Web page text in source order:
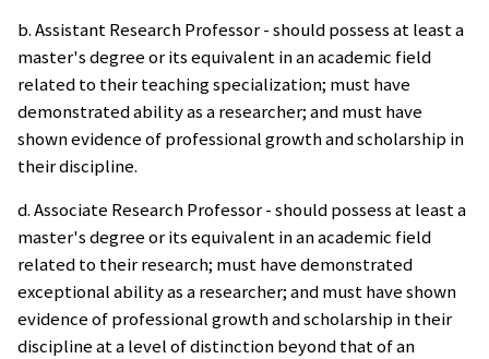
b. Assistant Research Professor - should possess at least a
master's degree or its equivalent in an academic field
related to their teaching specialization; must have
demonstrated ability as a researcher; and must have
shown evidence of professional growth and scholarship in
their discipline.
d. Associate Research Professor - should possess at least a
master's degree or its equivalent in an academic field
related to their research; must have demonstrated
exceptional ability as a researcher; and must have shown
evidence of professional growth and scholarship in their
discipline at a level of distinction beyond that of an